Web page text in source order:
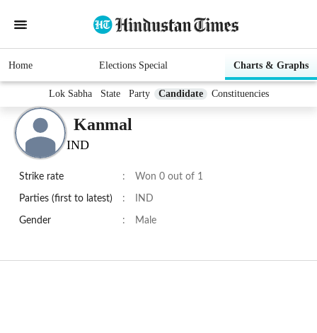
Home Elections Special Charts & Graphs
Lok Sabha State Party Candidate Constituencies
Kanmal
IND
Strike rate : Won 0 out of 1
Parties (first to latest) : IND
Gender : Male